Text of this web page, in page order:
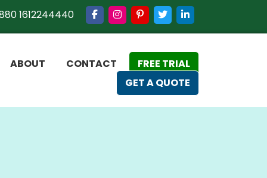
1612244440
ABOUT CONTACT
FREE TRIAL
GET A QUOTE